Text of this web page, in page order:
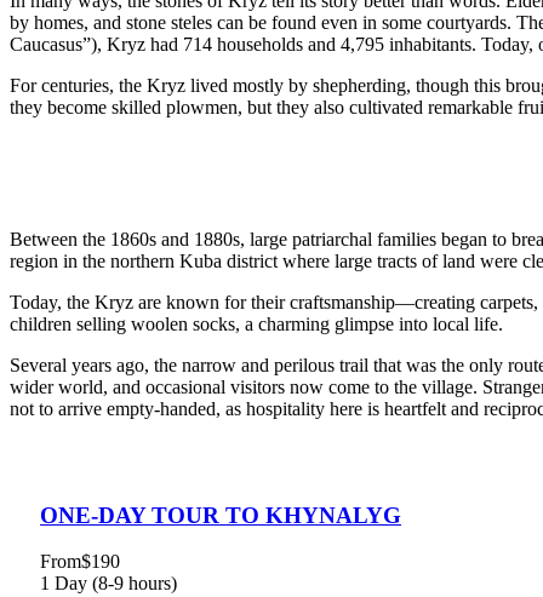
by homes, and stone steles can be found even in some courtyards.
Caucasus”), Kryz had 714 households and 4,795 inhabitants. Today,
For centuries, the Kryz lived mostly by shepherding, though this
they become skilled plowmen, but they also cultivated remarkable
Between the 1860s and 1880s, large patriarchal families began to
region in the northern Kuba district where large tracts of land were
Today, the Kryz are known for their craftsmanship—creating
children selling woolen socks, a charming glimpse into local life.
Several years ago, the narrow and perilous trail that was the only
wider world, and occasional visitors now come to the village.
not to arrive empty-handed, as hospitality here is heartfelt and
ONE-DAY TOUR TO KHYNALYG
From$190
1 Day (8-9 hours)